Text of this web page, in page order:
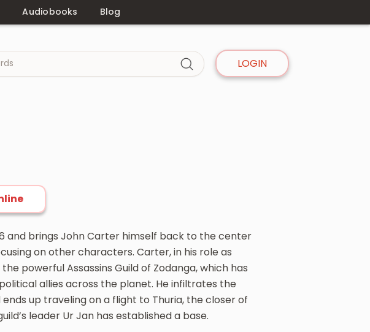
Audiobooks Blog
LOGIN
and brings John Carter himself back to the center
on other characters. Carter, in his role as
powerful Assassins Guild of Zodanga, which has
allies across the planet. He infiltrates the
up traveling on a flight to Thuria, the closer of
leader Ur Jan has established a base.